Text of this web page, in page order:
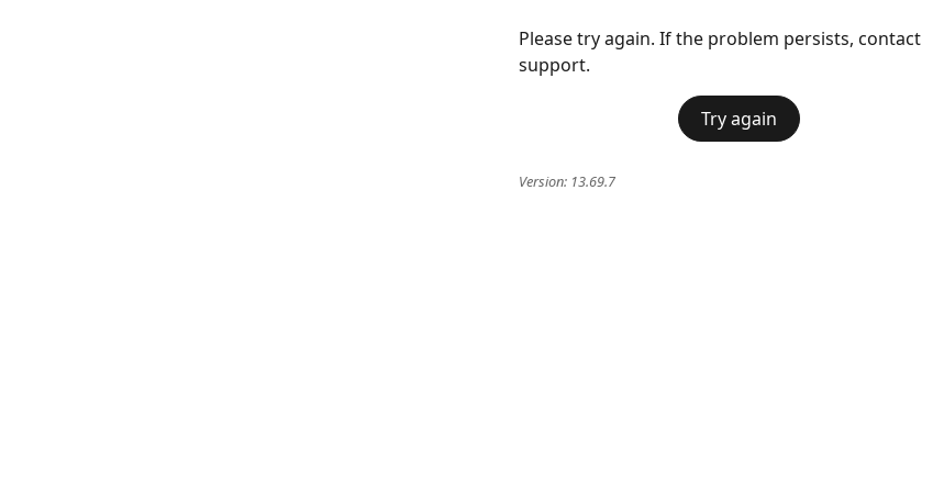
Please try again. If the problem persists, contact
support.
Try again
Version: 13.69.7